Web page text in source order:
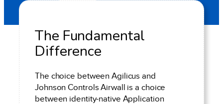
The Fundamental
Difference
The choice between Agilicus and
Johnson Controls Airwall is a choice
between identity-native Application